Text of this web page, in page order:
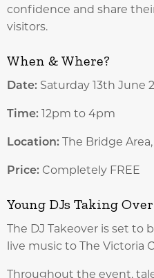
confidence and share
visitors.
When & Where?
Date: Saturday 13th June
Time: 12pm to 4pm
Location: The Bridge
Price: Completely FREE
Young DJs Taking
The DJ Takeover is set to
live music to The Victoria
Throughout the event,